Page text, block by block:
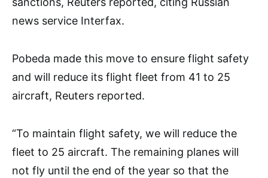
news service Interfax.
Pobeda made this move to ensure flight safety
and will reduce its flight fleet from 41 to 25
aircraft, Reuters reported.
“To maintain flight safety, we will reduce the
fleet to 25 aircraft. The remaining planes will
not fly until the end of the year so that the